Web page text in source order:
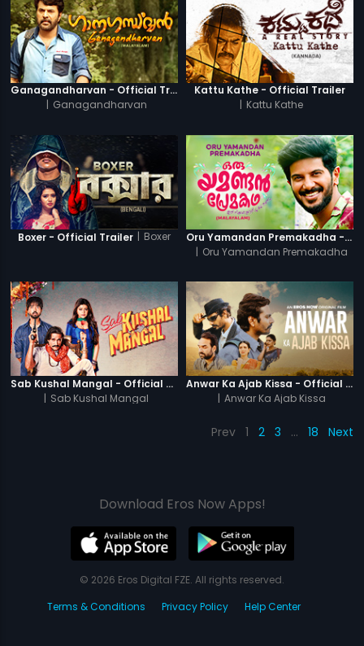
Ganagandharvan - Official Trailer
Ganagandharvan
Kattu Kathe - Official Trailer
Kattu Kathe
Boxer - Official Trailer | Boxer
Oru Yamandan Premakadha - Official Trailer
| Oru Yamandan Premakadha
Sab Kushal Mangal - Official Trailer
| Sab Kushal Mangal
Anwar Ka Ajab Kissa - Official Trailer
| Anwar Ka Ajab Kissa
Prev 1 2 3 … 18 Next
Download Eros Now Apps!
© 2026 Eros Digital FZE. All rights reserved.
Terms & Conditions
Privacy Policy Help Center